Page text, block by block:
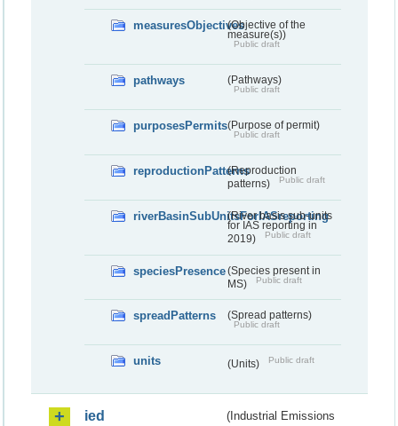
measuresObjectives(Objective of the
measure(s))
Public draft
pathways (Pathways)
Public draft
purposesPermits(Purpose of permit)
Public draft
reproductionPatterns(Reproduction
patterns)
Public draft
riverBasinSubUnitsForIASreporting
(River basis sub-units
for IAS reporting in
2019)
Public draft
speciesPresence(Species present in
MS)
Public draft
spreadPatterns (Spread patterns)
Public draft
units (Units) Public draft
ied
(Industrial Emissions